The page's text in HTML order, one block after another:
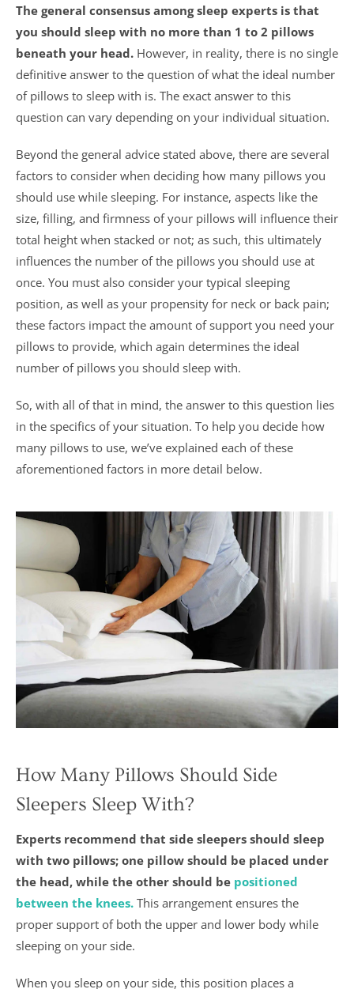
The general consensus among sleep experts is that
you should sleep with no more than 1 to 2 pillows
beneath your head. However, in reality, there is no single
definitive answer to the question of what the ideal number
of pillows to sleep with is. The exact answer to this
question can vary depending on your individual situation.
Beyond the general advice stated above, there are several
factors to consider when deciding how many pillows you
should use while sleeping. For instance, aspects like the
size, filling, and firmness of your pillows will influence their
total height when stacked or not; as such, this ultimately
influences the number of the pillows you should use at
once. You must also consider your typical sleeping
position, as well as your propensity for neck or back pain;
these factors impact the amount of support you need your
pillows to provide, which again determines the ideal
number of pillows you should sleep with.
So, with all of that in mind, the answer to this question lies
in the specifics of your situation. To help you decide how
many pillows to use, we’ve explained each of these
aforementioned factors in more detail below.
How Many Pillows Should Side
Sleepers Sleep With?
Experts recommend that side sleepers should sleep
with two pillows; one pillow should be placed under
the head, while the other should be positioned
between the knees. This arrangement ensures the
proper support of both the upper and lower body while
sleeping on your side.
When you sleep on your side, this position places a